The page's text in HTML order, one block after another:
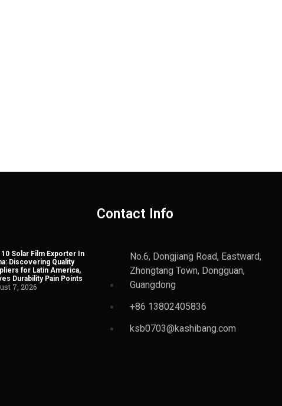
10 Solar Film Exporter In
Discovering Quality
for Latin America,
Durability Pain Points
7, 2026
Contact Info
No.6, Dongjiang Road, Eastward,
Zhongtang Town, Dongguan,
Guangdong
+86 13802405836
ksb0703@kashibang.com